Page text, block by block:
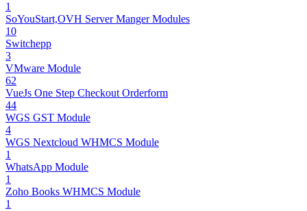
1
SoYouStart,OVH Server Manger Modules
10
Switchepp
3
VMware Module
62
VueJs One Step Checkout Orderform
44
WGS GST Module
4
WGS Nextcloud WHMCS Module
1
WhatsApp Module
1
Zoho Books WHMCS Module
1